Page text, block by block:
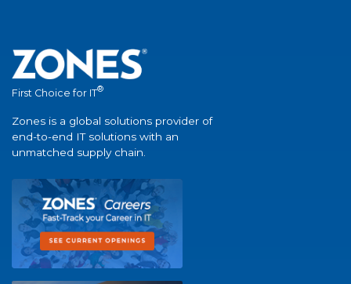
First Choice for IT®
Zones is a global solutions provider of
end-to-end IT solutions with an
unmatched supply chain.